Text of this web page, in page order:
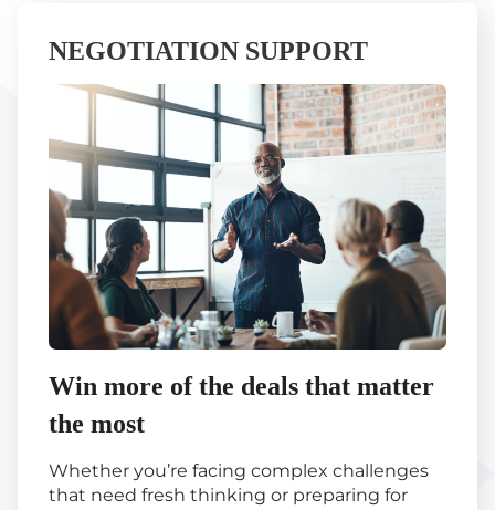
NEGOTIATION SUPPORT
Win more of the deals that matter
the most
Whether you’re facing complex challenges
that need fresh thinking or preparing for